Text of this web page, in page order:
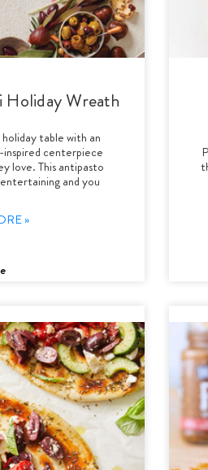
Holiday Wreath
table with an
centerpiece
love. This antipasto
and you
»